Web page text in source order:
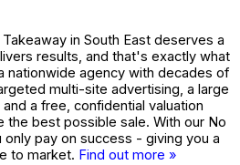
Takeaway in South East deserves a
results, and that's exactly what
nationwide agency with decades of
multi-site advertising, a large
a free, confidential valuation
the best possible sale. With our No
only pay on success - giving you a
to market. Find out more »